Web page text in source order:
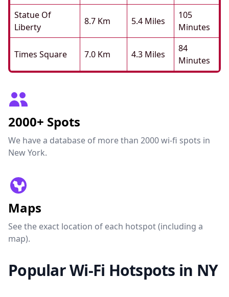
Statue Of
Liberty
8.7 Km 5.4 Miles
105
Minutes
Times Square 7.0 Km 4.3 Miles
84
Minutes
2000+ Spots
We have a database of more than 2000 wi-fi spots in
New York.
Maps
See the exact location of each hotspot (including a
map).
Popular Wi-Fi Hotspots in NY